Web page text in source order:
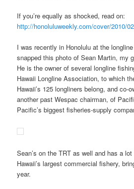
If you’re equally as shocked, read on:
http://honoluluweekly.com/cover/2010/
I was recently in Honolulu at the
snapped this photo of Sean Martin, my
He is the owner of several longline
Hawaii Longline Association, to which
Hawaii’s 125 longliners belong, and co-
another past Wespac chairman, of
Pacific’s biggest fisheries-supply
Sean’s on the TRT as well and has a
Hawaii’s largest commercial fishery,
year.